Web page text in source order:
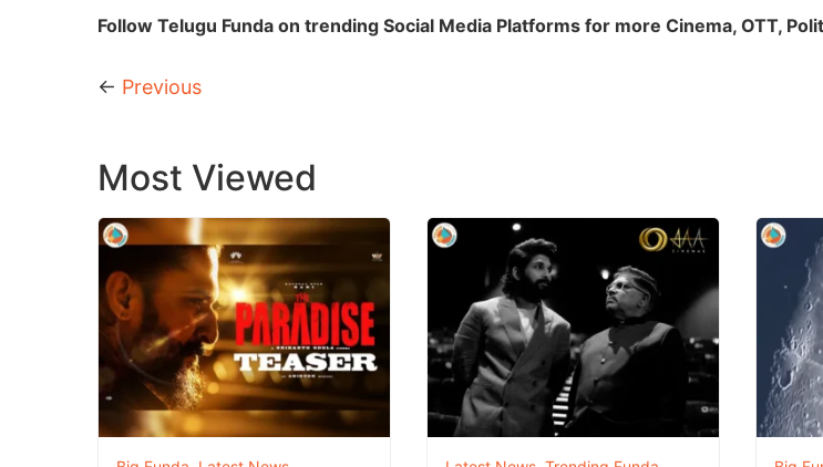
Follow Telugu Funda on trending Social Media Platforms for more Cinema, OTT,
← Previous
Most Viewed